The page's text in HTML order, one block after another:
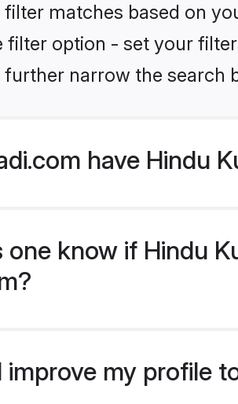
filter matches based on
filter option - set your
further narrow the
have Hindu
one know if Hindu
improve my profile